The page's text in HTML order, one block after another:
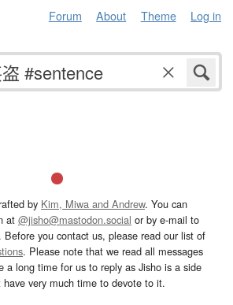
Forum About Theme Log in
by Kim, Miwa and Andrew. You can
at @jisho@mastodon.social or by e-mail to
. Before you contact us, please read our list of
. Please note that we read all messages
a long time for us to reply as Jisho is a side
very much time to devote to it.